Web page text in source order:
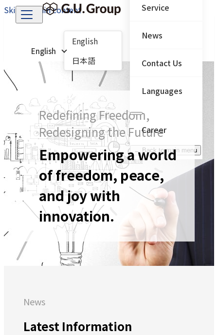
Skip to main content
English
English
日本語
Service
News
Contact Us
Languages
Career
← Back to main menu
Redefining Freedom,
Redesigning the Future
Empowering a world
of freedom, peace,
and joy with
innovation.
News
Latest Information